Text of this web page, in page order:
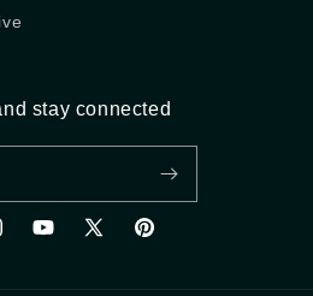
stay connected
YouTubeX (Twitter)Pinterest